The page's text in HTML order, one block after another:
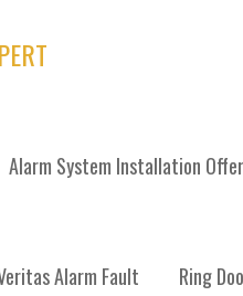
Alarm System Installation
Alarm Fault Ring